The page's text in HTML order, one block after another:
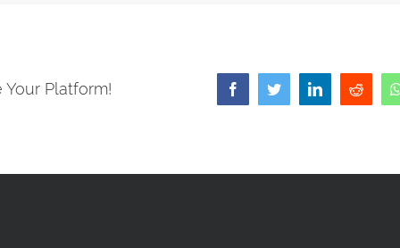
Your Platform! FacebookTwitterLinkedInReddit